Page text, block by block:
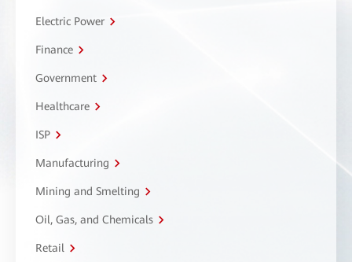
Electric Power
Finance
Government
Healthcare
ISP
Manufacturing
Mining and Smelting
Oil, Gas, and Chemicals
Retail